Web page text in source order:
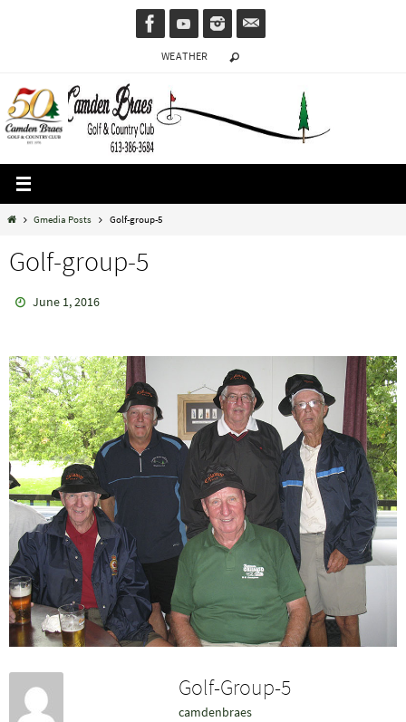
WEATHER
HomeGmedia Posts Golf-group-5
Golf-group-5
June 1, 2016
Golf-Group-5
camdenbraes